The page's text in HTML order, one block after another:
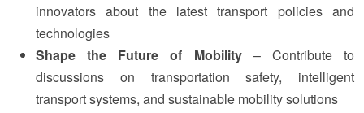
innovators about the latest transport policies and
technologies
Shape the Future of Mobility– Contribute to
discussions on transportation safety, intelligent
transport systems, and sustainable mobility solutions